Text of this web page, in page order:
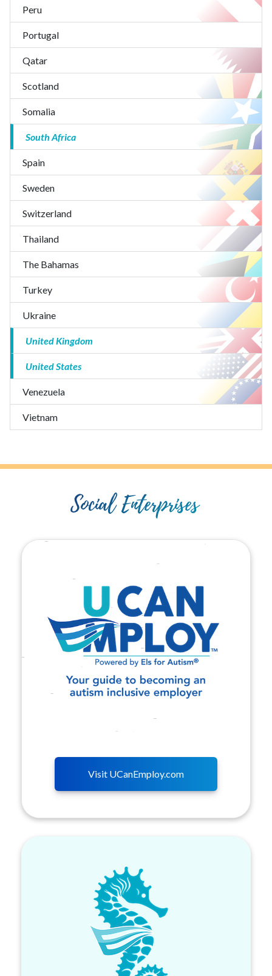
Peru
Portugal
Qatar
Scotland
Somalia
South Africa
Spain
Sweden
Switzerland
Thailand
The Bahamas
Turkey
Ukraine
United Kingdom
United States
Venezuela
Vietnam
Social Enterprises
Visit UCanEmploy.com